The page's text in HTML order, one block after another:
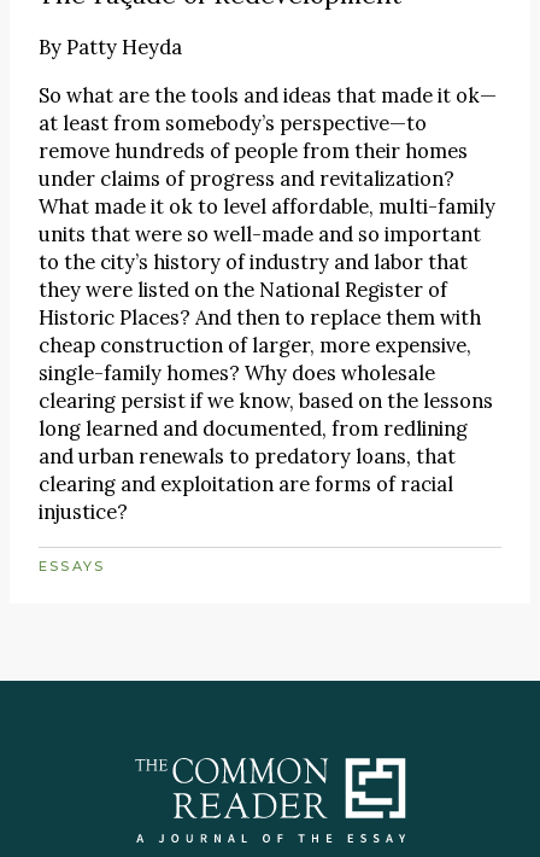
ByPatty Heyda
So what are the tools and ideas that made it ok—
at least from somebody’s perspective—to
remove hundreds of people from their homes
under claims of progress and revitalization?
What made it ok to level affordable, multi-family
units that were so well-made and so important
to the city’s history of industry and labor that
they were listed on the National Register of
Historic Places? And then to replace them with
cheap construction of larger, more expensive,
single-family homes? Why does wholesale
clearing persist if we know, based on the lessons
long learned and documented, from redlining
and urban renewals to predatory loans, that
clearing and exploitation are forms of racial
injustice?
ESSAYS